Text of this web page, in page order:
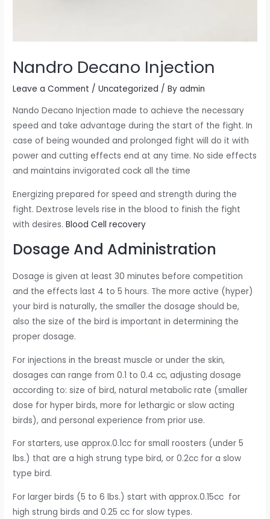
Nandro Decano Injection
Leave a Comment /Uncategorized / Byadmin
Nando Decano Injection made to achieve the necessary
speed and take advantage during the start of the fight. In
case of being wounded and prolonged fight will do it with
power and cutting effects end at any time. No side effects
and maintains invigorated cock all the time
Energizing prepared for speed and strength during the
fight. Dextrose levels rise in the blood to finish the fight
with desires.Blood Cell recovery
Dosage And Administration
Dosage is given at least 30 minutes before competition
and the effects last 4 to 5 hours. The more active (hyper)
your bird is naturally, the smaller the dosage should be,
also the size of the bird is important in determining the
proper dosage.
For injections in the breast muscle or under the skin,
dosages can range from 0.1 to 0.4 cc, adjusting dosage
according to: size of bird, natural metabolic rate (smaller
dose for hyper birds, more for lethargic or slow acting
birds), and personal experience from prior use.
For starters, use approx.0.1cc for small roosters (under 5
lbs.) that are a high strung type bird, or 0.2cc for a slow
type bird.
For larger birds (5 to 6 lbs.) start with approx.0.15cc for
high strung birds and 0.25 cc for slow types.